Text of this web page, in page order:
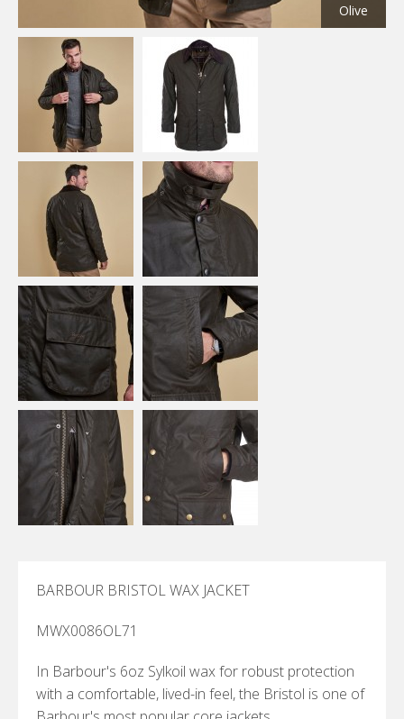
Olive
BARBOUR BRISTOL WAX JACKET
MWX0086OL71
In Barbour's 6oz Sylkoil wax for robust protection
with a comfortable, lived-in feel, the Bristol is one of